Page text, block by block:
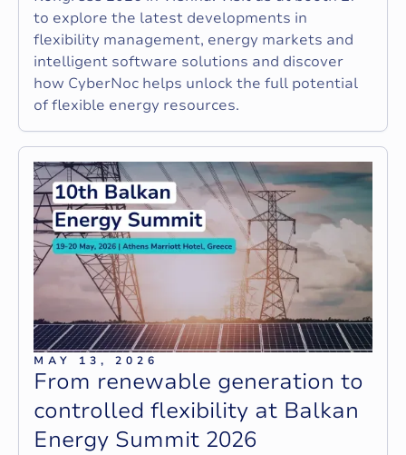
to explore the latest developments in
flexibility management, energy markets and
intelligent software solutions and discover
how CyberNoc helps unlock the full potential
of flexible energy resources.
MAY 13, 2026
From renewable generation to
controlled flexibility at Balkan
Energy Summit 2026